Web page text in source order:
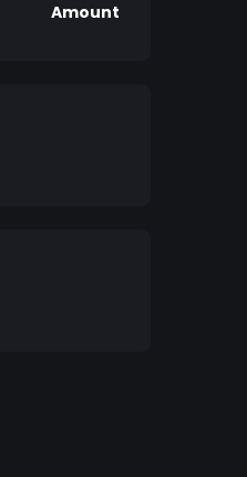
Amount